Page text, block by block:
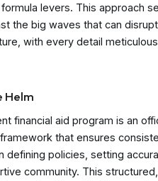
levers. This approach
the big waves that can
with every detail
Helm
financial aid program is an
that ensures
defining policies, setting
community. This